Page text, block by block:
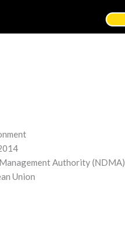
Authority (NDMA)
Union